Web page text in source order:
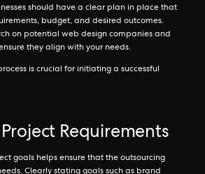
should have a clear plan in place that
budget, and desired outcomes.
on potential web design companies and
they align with your needs.
is crucial for initiating a successful
Requirements
goals helps ensure that the outsourcing
Clearly stating goals such as brand